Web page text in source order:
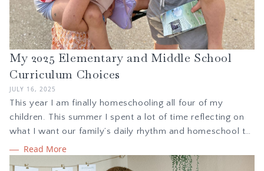
My 2025 Elementary and Middle School
Curriculum Choices
JULY 16, 2025
This year I am finally homeschooling all four of my
children. This summer I spent a lot of time reflecting on
what I want our family’s daily rhythm and homeschool to
feel like with children in kindergarten, 2nd grade, 5th
grade, and 7th grade. This blog details my curriculum
Read More